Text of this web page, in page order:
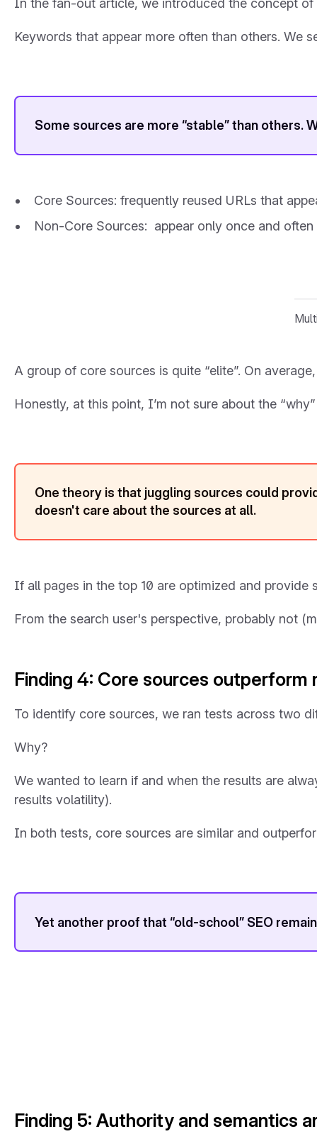
Keywords that appear more often than others. We
Some sources are more “stable” than others.
Core Sources: frequently reused URLs that
Non-Core Sources: appear only once and often
A group of core sources is quite “elite”. On
Honestly, at this point, I’m not sure about the
One theory is that juggling sources could
doesn't care about the sources at all.
If all pages in the top 10 are optimized and
From the search user's perspective, probably not
Finding 4: Core sources outperform
To identify core sources, we ran tests across two
Why?
We wanted to learn if and when the results are
results volatility).
In both tests, core sources are similar and
Yet another proof that “old-school” SEO
Finding 5: Authority and semantics